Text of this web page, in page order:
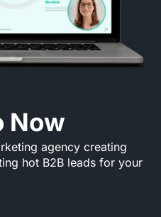
Now
agency creating
hot B2B leads for your